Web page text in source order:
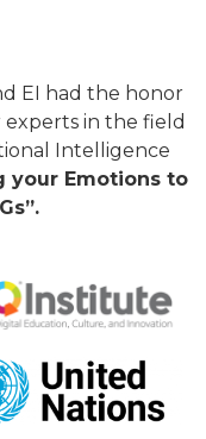
EI had the honor
in the field
Intelligence
your Emotions to